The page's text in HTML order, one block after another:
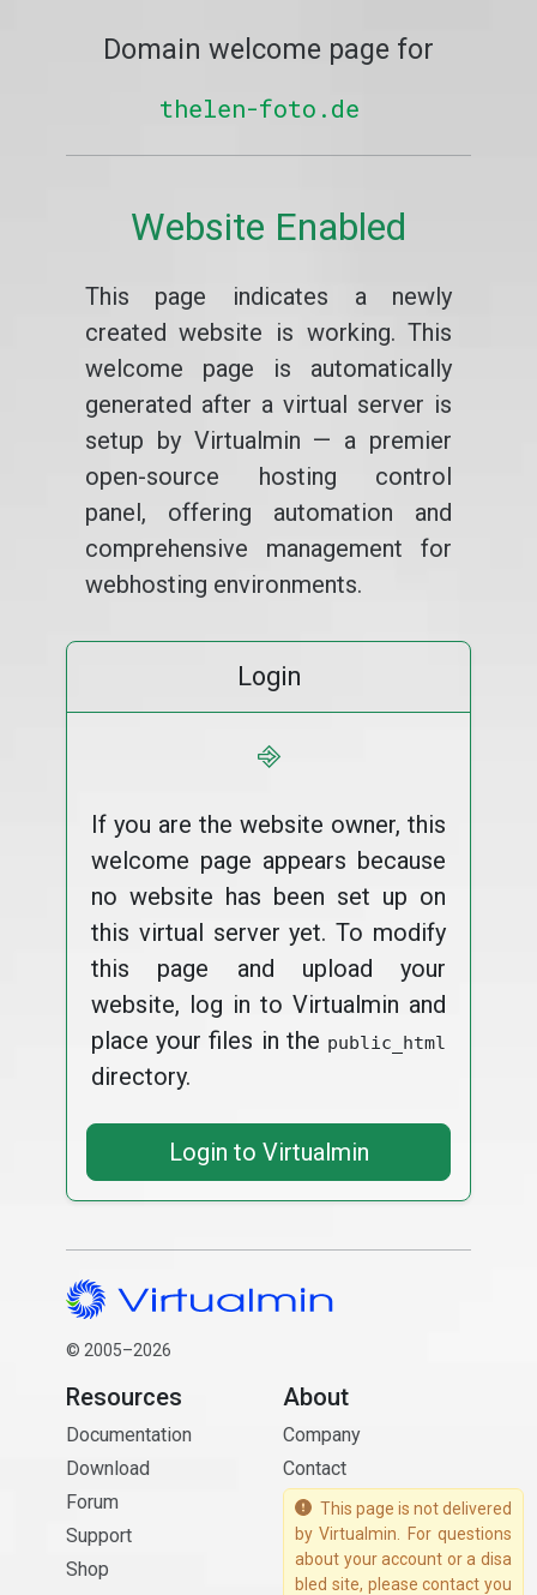
Domain welcome page for
thelen-foto.de
Website Enabled
This page indicates a newly
created website is working. This
welcome page is automatically
generated after a virtual server is
setup by Virtualmin — a premier
open-source hosting control
panel, offering automation and
comprehensive management for
webhosting environments.
Login
⎆
If you are the website owner, this
welcome page appears because
no website has been set up on
this virtual server yet. To modify
this page and upload your
website, log in to Virtualmin and
place your files in the public_html
directory.
Login to Virtualmin
© 2005–2026
Resources
Documentation
Download
Forum
Support
Shop
About
Company
Contact
This page is not delivered
by Virtualmin. For questions
about your account or a disa
bled site, please contact you